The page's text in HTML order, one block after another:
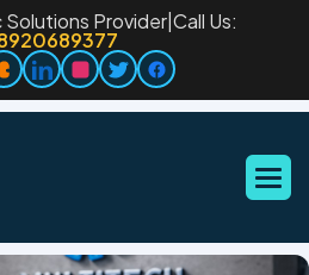
Provider| Call Us: